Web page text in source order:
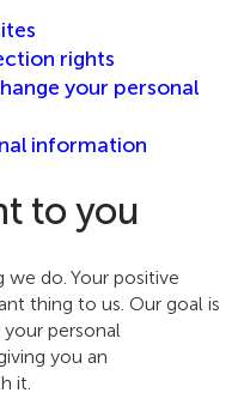
rights
your personal
information
to you
do. Your positive
thing to us. Our goal is
personal
you an
it.